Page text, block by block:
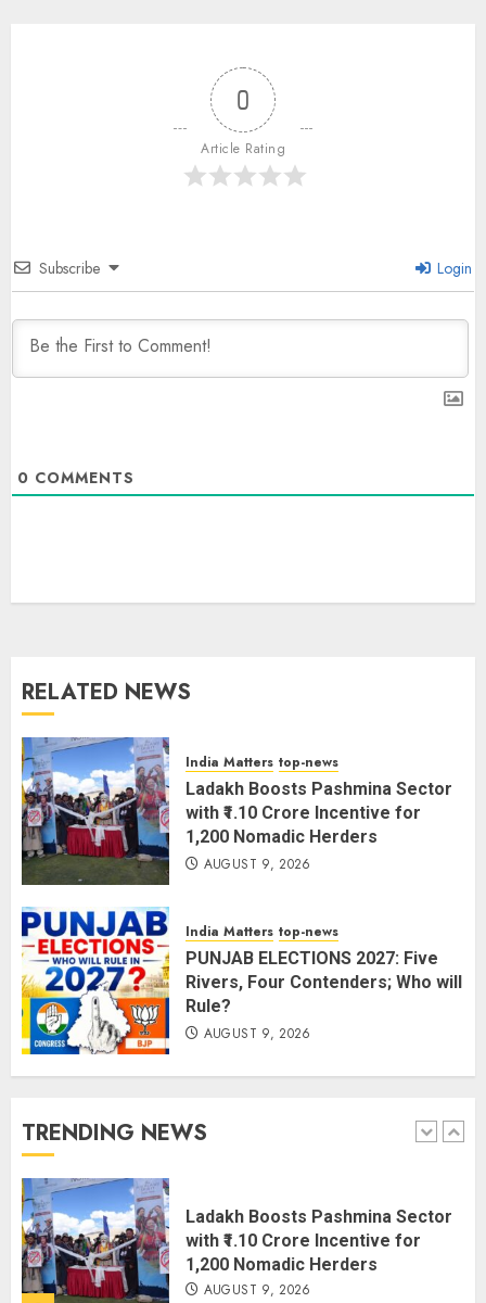
0
Article Rating
Subscribe Login
0 COMMENTS
RELATED NEWS
India Matters top-news
Ladakh Boosts Pashmina Sector
with ₹1.10 Crore Incentive for
1,200 Nomadic Herders
AUGUST 9, 2026
India Matters top-news
PUNJAB ELECTIONS 2027: Five
Rivers, Four Contenders; Who will
Rule?
AUGUST 9, 2026
TRENDING NEWS
4
THE RUSH TO THE ROOF OF THE
and July this year
AUGUST 8, 2026
5
AUGUST 8, 2026
1
further Information
Ladakh Boosts Pashmina Sector
with ₹1.10 Crore Incentive for
1,200 Nomadic Herders
AUGUST 9, 2026